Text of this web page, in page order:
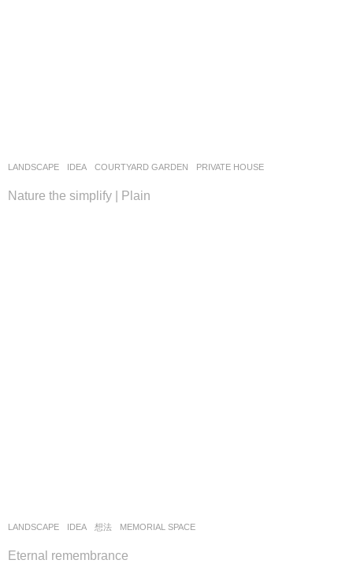
LANDSCAPE IDEA COURTYARD GARDEN ,PRIVATE HOUSE
Nature the simplify | Plain
LANDSCAPE IDEA ,想法 MEMORIAL SPACE
Eternal remembrance